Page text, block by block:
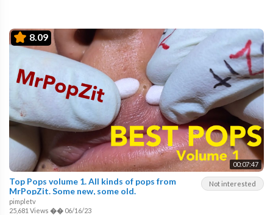
8.09
00:07:47
Not interested
Top Pops volume 1. All kinds of pops from
MrPopZit. Some new, some old.
pimpletv
25,681 Views �� 06/16/23